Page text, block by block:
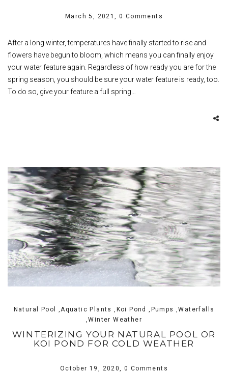
March 5, 2021, 0 Comments
After a long winter, temperatures have finally started to rise and
flowers have begun to bloom, which means you can finally enjoy
your water feature again. Regardless of how ready you are for the
spring season, you should be sure your water feature is ready, too.
To do so, give your feature a full spring…
Natural Pool ,Aquatic Plants ,Koi Pond ,Pumps ,Waterfalls
,Winter Weather
WINTERIZING YOUR NATURAL POOL OR
KOI POND FOR COLD WEATHER
October 19, 2020,0 Comments